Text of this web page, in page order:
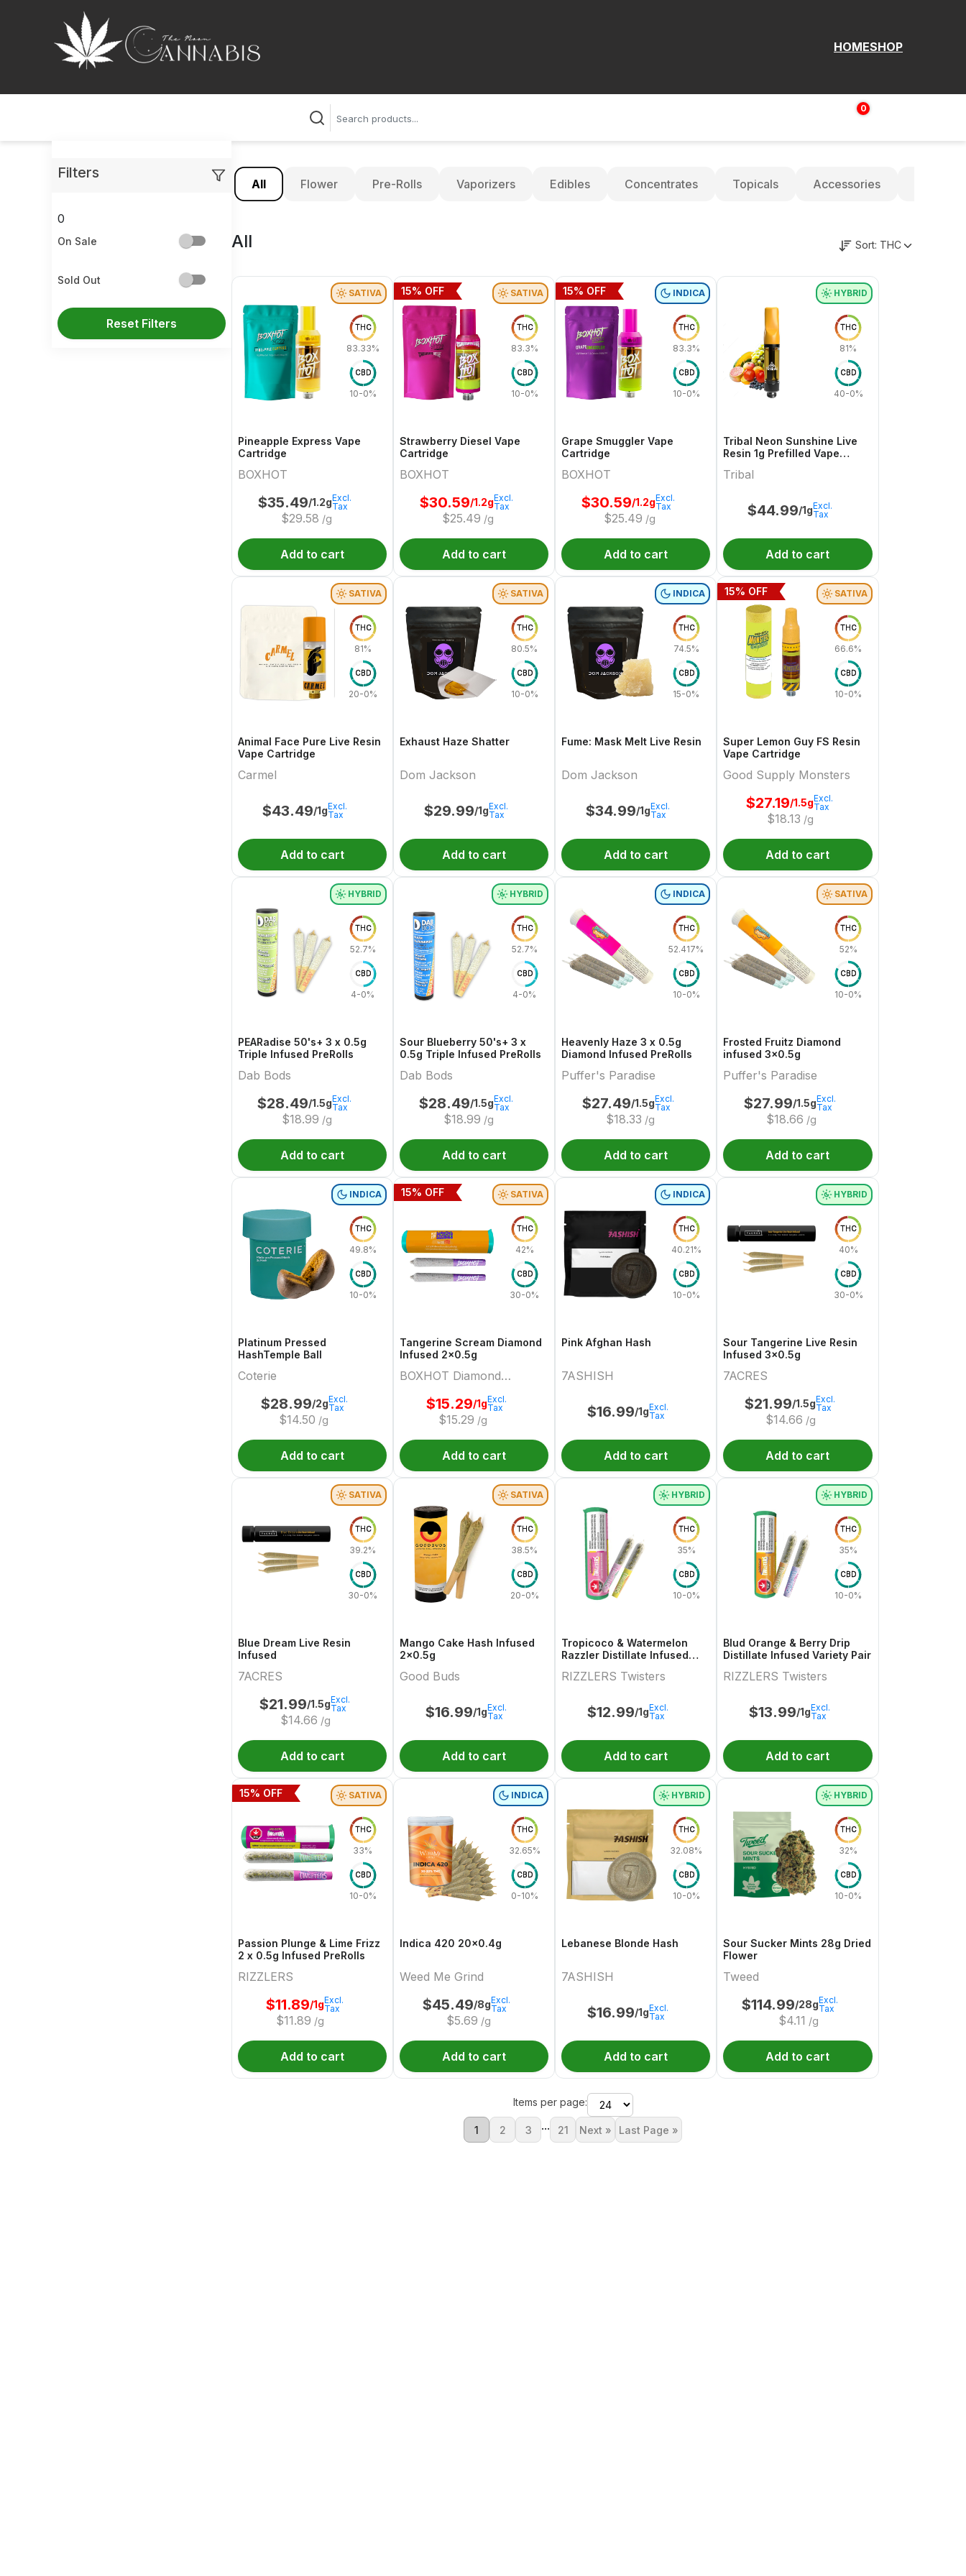
HOMESHOP
0
$
Filters
0
On Sale
Sold Out
Reset Filters
All Flower Pre-Rolls Vaporizers Edibles Concentrates Topicals Accessories
All Sort: THC
SATIVA
THC
83.33%
CBD
10-0%
Pineapple Express Vape
Cartridge
BOXHOT
$35.49/1.2g
$29.58 /g
Excl.
Tax
Add to cart
SATIVA
THC
83.3%
CBD
10-0%
Strawberry Diesel Vape
Cartridge
BOXHOT
$30.59/1.2g
$25.49 /g
Excl.
Tax
15% OFF
Add to cart
INDICA
THC
83.3%
CBD
10-0%
Grape Smuggler Vape
Cartridge
BOXHOT
$30.59/1.2g
$25.49 /g
Excl.
Tax
15% OFF
Add to cart
HYBRID
THC
81%
CBD
40-0%
Tribal Neon Sunshine Live
Resin 1g Prefilled Vape
Tribal
$44.99/1gExcl.
Tax
Add to cart
SATIVA
THC
81%
CBD
20-0%
Animal Face Pure Live Resin
Vape Cartridge
Carmel
$43.49/1gExcl.
Tax
Add to cart
SATIVA
THC
80.5%
CBD
10-0%
Exhaust Haze Shatter
Dom Jackson
$29.99/1gExcl.
Tax
Add to cart
INDICA
THC
74.5%
CBD
15-0%
Fume: Mask Melt Live Resin
Dom Jackson
$34.99/1gExcl.
Tax
Add to cart
SATIVA
THC
66.6%
CBD
10-0%
Super Lemon Guy FS Resin
Vape Cartridge
Good Supply Monsters
$27.19/1.5g
$18.13 /g
Excl.
Tax
15% OFF
Add to cart
HYBRID
THC
52.7%
CBD
4-0%
PEARadise 50's+ 3 x 0.5g
Triple Infused PreRolls
Dab Bods
$28.49/1.5g
$18.99 /g
Excl.
Tax
Add to cart
HYBRID
THC
52.7%
CBD
4-0%
Sour Blueberry 50's+ 3 x
0.5g Triple Infused PreRolls
Dab Bods
$28.49/1.5g
$18.99 /g
Excl.
Tax
Add to cart
INDICA
THC
52.417%
CBD
10-0%
Heavenly Haze 3 x 0.5g
Diamond Infused PreRolls
Puffer's Paradise
$27.49/1.5g
$18.33 /g
Excl.
Tax
Add to cart
SATIVA
THC
52%
CBD
10-0%
Frosted Fruitz Diamond
infused 3x0.5g
Puffer's Paradise
$27.99/1.5g
$18.66 /g
Excl.
Tax
Add to cart
INDICA
THC
49.8%
CBD
10-0%
Platinum Pressed
HashTemple Ball
Coterie
$28.99/2g
$14.50 /g
Excl.
Tax
Add to cart
SATIVA
THC
42%
CBD
30-0%
Tangerine Scream Diamond
Infused 2x0.5g
BOXHOT Diamond
Doobies
$15.29/1g
$15.29 /g
Excl.
Tax
15% OFF
Add to cart
INDICA
THC
40.21%
CBD
10-0%
Pink Afghan Hash
7ASHISH
$16.99/1gExcl.
Tax
Add to cart
HYBRID
THC
40%
CBD
30-0%
Sour Tangerine Live Resin
Infused 3x0.5g
7ACRES
$21.99/1.5g
$14.66 /g
Excl.
Tax
Add to cart
SATIVA
THC
39.2%
CBD
30-0%
Blue Dream Live Resin
Infused
7ACRES
$21.99/1.5g
$14.66 /g
Excl.
Tax
Add to cart
SATIVA
THC
38.5%
CBD
20-0%
Mango Cake Hash Infused
2x0.5g
Good Buds
$16.99/1gExcl.
Tax
Add to cart
HYBRID
THC
35%
CBD
10-0%
Tropicoco & Watermelon
Razzler Distillate Infused
RIZZLERS Twisters
$12.99/1gExcl.
Tax
Add to cart
HYBRID
THC
35%
CBD
10-0%
Blud Orange & Berry Drip
Distillate Infused Variety Pair
RIZZLERS Twisters
$13.99/1gExcl.
Tax
Add to cart
SATIVA
THC
33%
CBD
10-0%
Passion Plunge & Lime Frizz
2 x 0.5g Infused PreRolls
RIZZLERS
$11.89/1g
$11.89 /g
Excl.
Tax
15% OFF
Add to cart
INDICA
THC
32.65%
CBD
0-10%
Indica 420 20x0.4g
Weed Me Grind
$45.49/8g
$5.69 /g
Excl.
Tax
Add to cart
HYBRID
THC
32.08%
CBD
10-0%
Lebanese Blonde Hash
7ASHISH
$16.99/1gExcl.
Tax
Add to cart
HYBRID
THC
32%
CBD
10-0%
Sour Sucker Mints 28g Dried
Flower
Tweed
$114.99/28g
$4.11 /g
Excl.
Tax
Add to cart
Items per page:
1 2 3 ... 21 Next » Last Page »